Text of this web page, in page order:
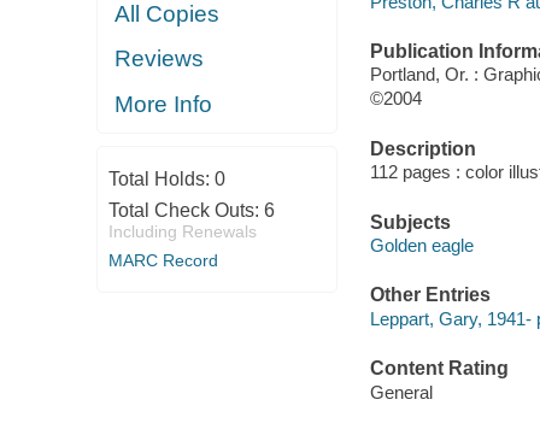
All Copies
Reviews
More Info
Total Holds: 0
Total Check Outs: 6
Including Renewals
MARC Record
Publication
Portland, Or. :
©2004
Description
112 pages : color
Subjects
Golden eagle
Other Entries
Leppart, Gary, 1941-
Content Rating
General